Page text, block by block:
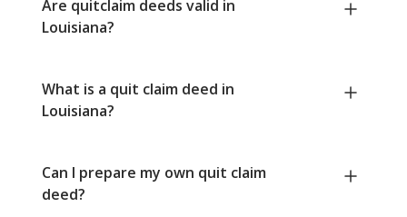
Are quitclaim deeds valid in
Louisiana?
What is a quit claim deed in
Louisiana?
Can I prepare my own quit claim
deed?